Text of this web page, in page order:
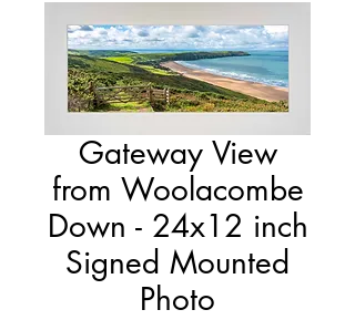
Gateway View
from Woolacombe
Down - 24x12 inch
Signed Mounted
Photo